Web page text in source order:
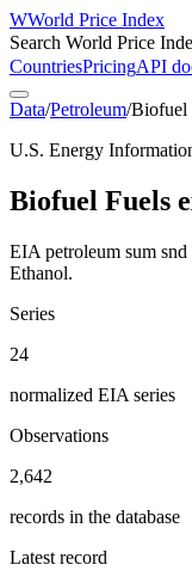
WWorld Price Index
Search World Price
CountriesPricingAPI
Data/Petroleum/Biofuel
U.S. Energy
Biofuel Fuels
EIA petroleum sum
Ethanol.
Series
24
normalized EIA series
Observations
2,642
records in the database
Latest record